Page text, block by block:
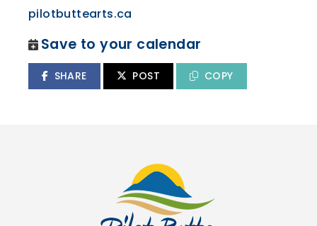
pilotbuttearts.ca
Save to your calendar
SHARE POST COPY